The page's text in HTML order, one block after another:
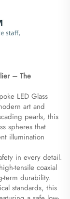
– The
LED Glass
art and
pearls, this
spheres that
illumination
in every detail.
tensile coaxial
term durability.
standards, this